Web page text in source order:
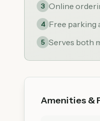
3 Online
4 Free parking
5 Serves both
Amenities &